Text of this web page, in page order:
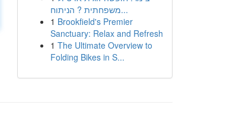
משפחתית ? הניתוח...
1 Brookfield's Premier
Sanctuary: Relax and Refresh
1 The Ultimate Overview to
Folding Bikes in S...